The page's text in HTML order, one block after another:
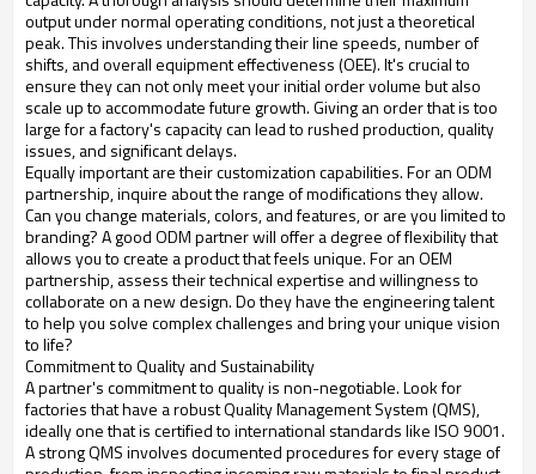
output under normal operating conditions, not just a theoretical
peak. This involves understanding their line speeds, number of
shifts, and overall equipment effectiveness (OEE). It's crucial to
ensure they can not only meet your initial order volume but also
scale up to accommodate future growth. Giving an order that is too
large for a factory's capacity can lead to rushed production, quality
issues, and significant delays.
Equally important are their customization capabilities. For an ODM
partnership, inquire about the range of modifications they allow.
Can you change materials, colors, and features, or are you limited to
branding? A good ODM partner will offer a degree of flexibility that
allows you to create a product that feels unique. For an OEM
partnership, assess their technical expertise and willingness to
collaborate on a new design. Do they have the engineering talent
to help you solve complex challenges and bring your unique vision
to life?
Commitment to Quality and Sustainability
A partner's commitment to quality is non-negotiable. Look for
factories that have a robust Quality Management System (QMS),
ideally one that is certified to international standards like ISO 9001.
A strong QMS involves documented procedures for every stage of